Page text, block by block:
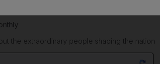
the extraordinary people shaping the nation